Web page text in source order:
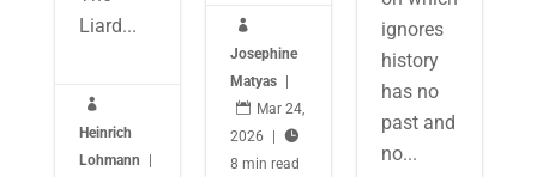
Liard...

Heinrich
Lohmann
|

Josephine
Matyas
 Mar 24,
2026

8 min read
ignores
history
has no
past and
no...